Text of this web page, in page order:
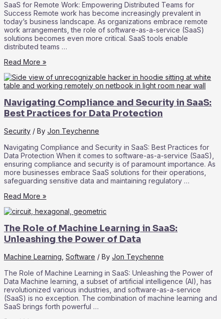
SaaS for Remote Work: Empowering Distributed Teams for
Success Remote work has become increasingly prevalent in
today’s business landscape. As organizations embrace remote
work arrangements, the role of software-as-a-service (SaaS)
solutions becomes even more critical. SaaS tools enable
distributed teams …
SaaS
Remote
Work:
Distributed
Teams
for
Success
Read More »
Navigating Compliance and Security in SaaS:
Best Practices for Data Protection
Security / By Jon Teychenne
Navigating Compliance and Security in SaaS: Best Practices for
Data Protection When it comes to software-as-a-service (SaaS),
ensuring compliance and security is of paramount importance. As
more businesses embrace SaaS solutions for their operations,
safeguarding sensitive data and maintaining regulatory …
Navigating
and
in
SaaS:
Best
Practices
for
Data
Protection
Read More »
The Role of Machine Learning in SaaS:
Unleashing the Power of Data
Machine Learning Software / By Jon Teychenne
The Role of Machine Learning in SaaS: Unleashing the Power of
Data Machine learning, a subset of artificial intelligence (AI), has
revolutionized various industries, and software-as-a-service
(SaaS) is no exception. The combination of machine learning and
SaaS brings forth powerful …